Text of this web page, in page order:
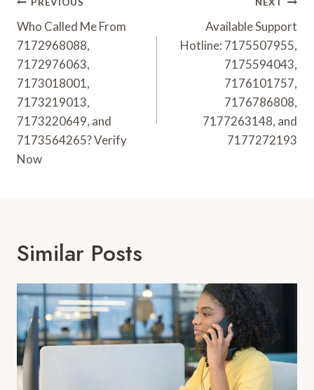
Navigation
Who Called Me From
7172968088,
7172976063,
7173018001,
7173219013,
7173220649, and
7173564265? Verify
Now
Available Support
Hotline: 7175507955,
7175594043,
7176101757,
7176786808,
7177263148, and
7177272193
Similar Posts